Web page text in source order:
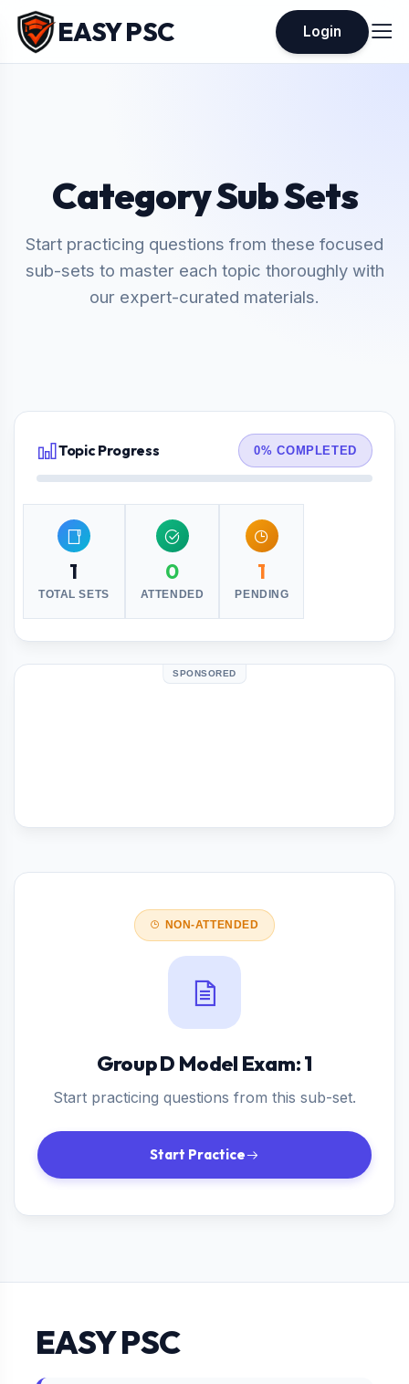
EASY PSC Login
Category Sub Sets
Start practicing questions from these focused
sub-sets to master each topic thoroughly with
our expert-curated materials.
Topic Progress 0% COMPLETED
1
TOTAL SETS
0
ATTENDED
1
PENDING
SPONSORED
NON-ATTENDED
Group D Model Exam: 1
Start practicing questions from this sub-set.
Start Practice
EASY PSC